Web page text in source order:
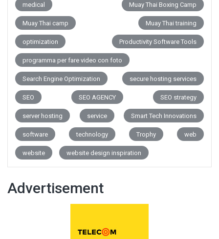
medical Muay Thai Boxing Camp
Muay Thai camp Muay Thai training
optimization Productivity Software Tools
programma per fare video con foto
Search Engine Optimization secure hosting services
SEO SEO AGENCY SEO strategy
server hosting service Smart Tech Innovations
software technology Trophy web
website website design inspiration
Advertisement